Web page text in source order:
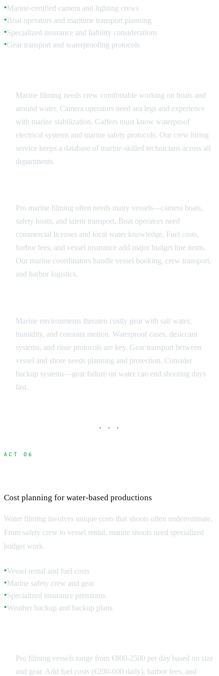
●Marine-certified camera and lighting crews
●Boat operators and maritime transport planning
●Specialized insurance and liability considerations
●Gear transport and waterproofing protocols
Marine filming needs crew comfortable working on boats and
around water. Camera operators need sea legs and experience
with marine stabilization. Gaffers must know waterproof
electrical systems and marine safety protocols. Our crew hiring
service keeps a database of marine-skilled technicians across all
departments.
Pro marine filming often needs many vessels—camera boats,
safety boats, and talent transport. Boat operators need
commercial licenses and local water knowledge. Fuel costs,
harbor fees, and vessel insurance add major budget line items.
Our marine coordinators handle vessel booking, crew transport,
and harbor logistics.
Marine environments threaten costly gear with salt water,
humidity, and constant motion. Waterproof cases, desiccant
systems, and rinse protocols are key. Gear transport between
vessel and shore needs planning and protection. Consider
backup systems—gear failure on water can end shooting days
fast.
· · ·
ACT 06
Cost planning for water-based productions
Water filming involves unique costs that shoots often underestimate.
From safety crew to vessel rental, marine shoots need specialized
budget work.
●Vessel rental and fuel costs
●Marine safety crew and gear
●Specialized insurance premiums
●Weather backup and backup plans
Pro filming vessels range from €800-2500 per day based on size
and gear. Add fuel costs (€200-600 daily), harbor fees, and